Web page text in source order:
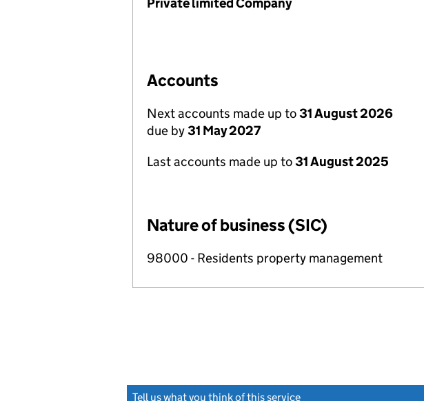
Accounts
Next accounts made up to31 August 2026
due by31 May 2027
Last accounts made up to31 August 2025
Nature of business (SIC)
98000 - Residents property management
Tell us what you think of this service